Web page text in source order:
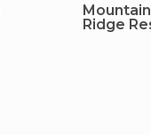
Ridge